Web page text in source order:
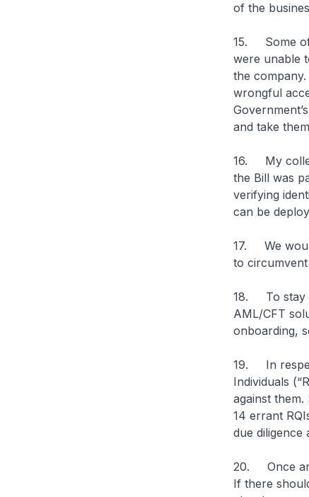
of the
15. Some of
were unable
the
wrongful
and take
16. My
the Bill was
verifying
can be
17. We
to circumvent
18. To stay
AML/CFT
onboarding,
19. In
Individuals
against
14 errant
due diligence
20. Once an
If there